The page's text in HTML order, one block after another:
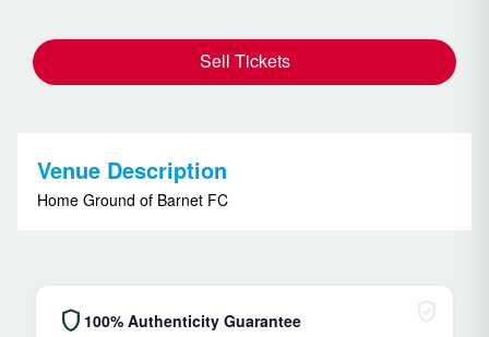
Sell Tickets
Venue Description
Home Ground of Barnet FC
shield 100% Authenticity Guarantee